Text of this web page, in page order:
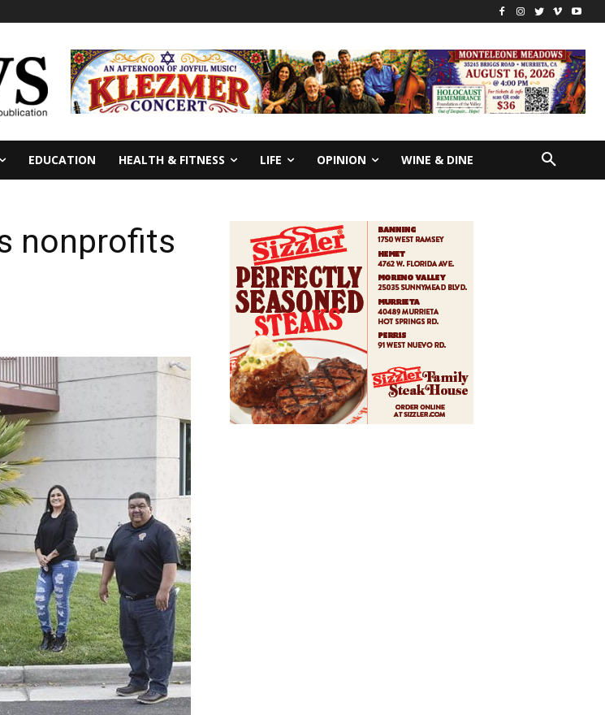
EDUCATION HEALTH & FITNESS LIFE OPINION WINE & DINE
nonprofits